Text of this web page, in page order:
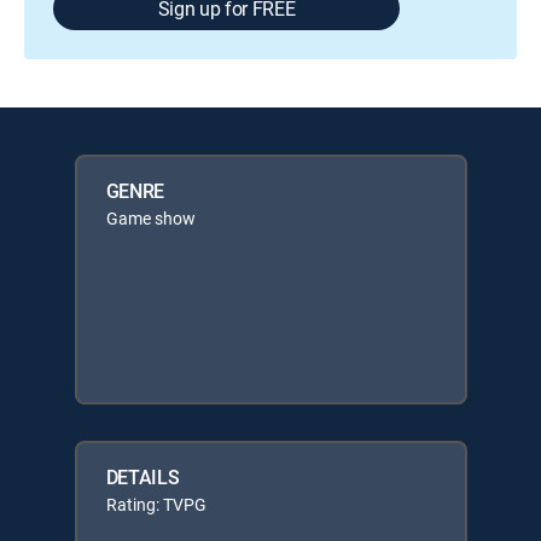
Sign up for FREE
GENRE
Game show
DETAILS
Rating: TVPG